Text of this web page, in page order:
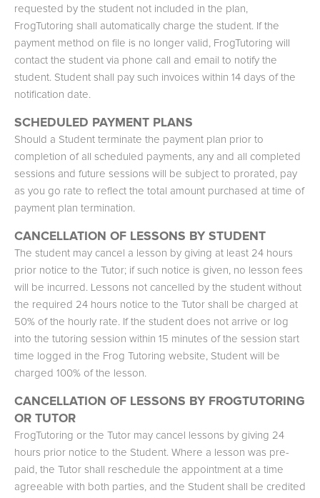
requested by the student not included in the plan,
FrogTutoring shall automatically charge the student. If the
payment method on file is no longer valid, FrogTutoring will
contact the student via phone call and email to notify the
student. Student shall pay such invoices within 14 days of the
notification date.
SCHEDULED PAYMENT PLANS
Should a Student terminate the payment plan prior to
completion of all scheduled payments, any and all completed
sessions and future sessions will be subject to prorated, pay
as you go rate to reflect the total amount purchased at time of
payment plan termination.
CANCELLATION OF LESSONS BY STUDENT
The student may cancel a lesson by giving at least 24 hours
prior notice to the Tutor; if such notice is given, no lesson fees
will be incurred. Lessons not cancelled by the student without
the required 24 hours notice to the Tutor shall be charged at
50% of the hourly rate. If the student does not arrive or log
into the tutoring session within 15 minutes of the session start
time logged in the Frog Tutoring website, Student will be
charged 100% of the lesson.
CANCELLATION OF LESSONS BY FROGTUTORING
OR TUTOR
FrogTutoring or the Tutor may cancel lessons by giving 24
hours prior notice to the Student. Where a lesson was pre-
paid, the Tutor shall reschedule the appointment at a time
agreeable with both parties, and the Student shall be credited